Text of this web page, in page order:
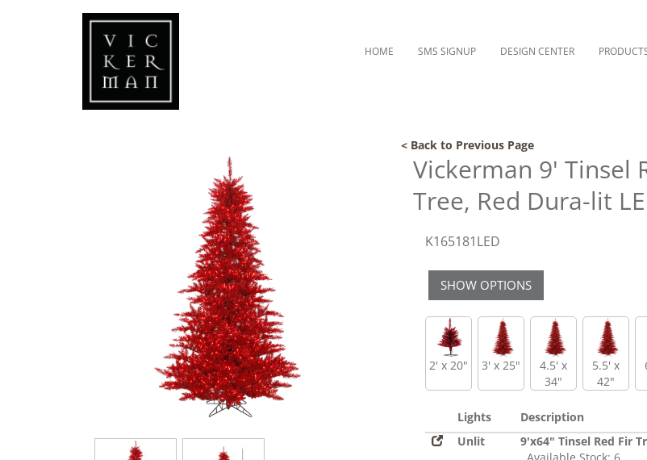
HOME SMS SIGNUP DESIGN CENTER
< Back to Previous Page
Vickerman 9' Tinsel
Tree, Red Dura-lit
K165181LED
SHOW OPTIONS
2' x 20" 3' x 25"
4.5' x
34"
5.5' x
42"
Lights Description
Unlit
9'x64" Tinsel Red Fir